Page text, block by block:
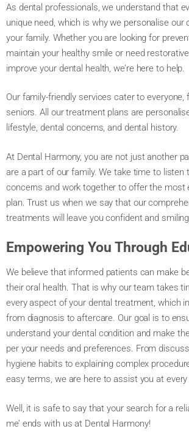
As dental professionals, we understand that
unique need, which is why we personalise our
your family. Whether you are looking for
maintain your healthy smile or need
improve your dental health, we’re here to help.
Our family-friendly services cater to everyone,
seniors. All our treatment plans are
lifestyle, dental concerns, and dental history.
At Dental Harmony, you are not just another
are a part of our family. We take time to listen
concerns and work together to offer the
plan. Trust us when we say that our
treatments will leave you confident and
Empowering You Through
We believe that informed patients can make
their oral health. That is why our team takes
every aspect of your dental treatment, which
from diagnosis to aftercare. Our goal is to
understand your dental condition and make
per your needs and preferences. From
hygiene habits to explaining complex
easy terms, we are here to assist you at
Well, it is safe to say that your search for a
me’ ends with us at Dental Harmony!